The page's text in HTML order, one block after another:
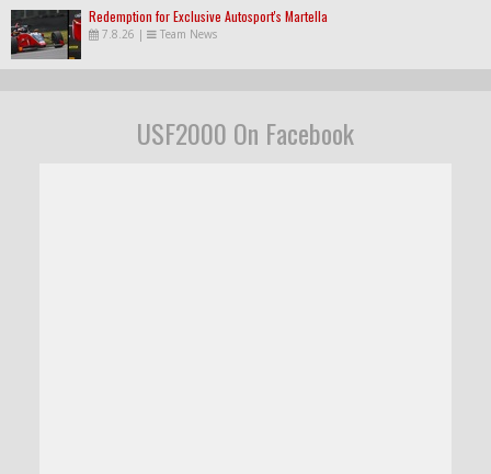
Redemption for Exclusive Autosport's Martella
7.8.26 | Team News
USF2000 On Facebook